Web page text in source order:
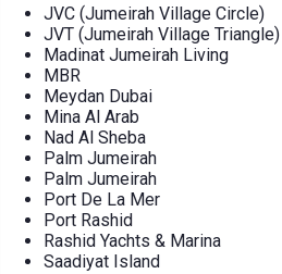
JVC (Jumeirah Village Circle)
JVT (Jumeirah Village Triangle)
Madinat Jumeirah Living
MBR
Meydan Dubai
Mina Al Arab
Nad Al Sheba
Palm Jumeirah
Palm Jumeirah
Port De La Mer
Port Rashid
Rashid Yachts & Marina
Saadiyat Island